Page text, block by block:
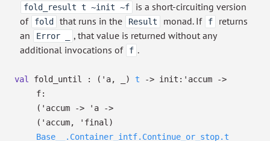
fold_result t ~init ~f
is a short-circuiting version
of
fold that runs in the Result monad. If f
returns
an
Error _
, that value is returned without any
additional invocations of
f .
val fold_until : ( 'a, ) t -> init: 'accum
->
f:
( 'accum -> 'a
->
( 'accum, 'final )
Base__.Container_intf.Continue_or_stop.t